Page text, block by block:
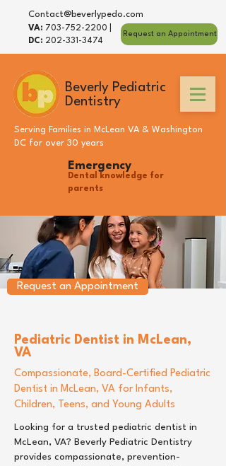
Beverly Pediatric
Dentistry
Serving Families in McLean VA & Washington
DC for over 30 years
Emergency
Dental knowledge for
parents
VA: 703-752-2200
DC: 202-331-3474
Contact@beverlypedo.com
Request an Appointment
Request an Appointment
Pediatric Dentist in McLean,
VA
Compassionate, Board-Certified Pediatric
Dentist in McLean, VA for Infants,
Children, Teens, and Young Adults
Looking for a trusted pediatric dentist in
McLean, VA? Beverly Pediatric Dentistry
provides compassionate, prevention-